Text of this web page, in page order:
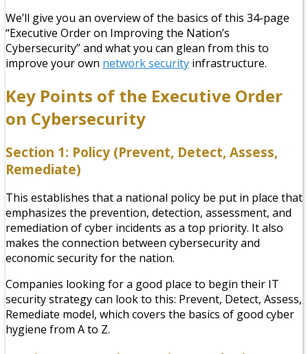
We’ll give you an overview of the basics of this 34-page
“Executive Order on Improving the Nation’s
Cybersecurity” and what you can glean from this to
improve your own network security infrastructure.
Key Points of the Executive Order
on Cybersecurity
Section 1: Policy (Prevent, Detect, Assess,
Remediate)
This establishes that a national policy be put in place that
emphasizes the prevention, detection, assessment, and
remediation of cyber incidents as a top priority. It also
makes the connection between cybersecurity and
economic security for the nation.
Companies looking for a good place to begin their IT
security strategy can look to this: Prevent, Detect, Assess,
Remediate model, which covers the basics of good cyber
hygiene from A to Z.